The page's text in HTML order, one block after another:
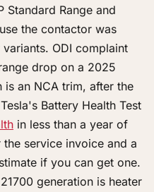
Standard Range and
the contactor was
ODI complaint
drop on a 2025
an NCA trim, after the
Battery Health Test
in less than a year of
service invoice and a
if you can get one.
generation is heater